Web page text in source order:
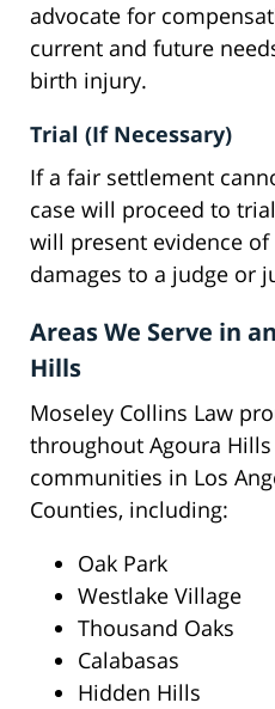
advocate for
current and future
birth injury.
Trial (If Necessary)
If a fair settlement
case will proceed to
will present evidence of
damages to a judge or
Areas We Serve in
Hills
Moseley Collins Law
throughout Agoura
communities in Los
Counties, including:
Oak Park
Westlake Village
Thousand Oaks
Calabasas
Hidden Hills